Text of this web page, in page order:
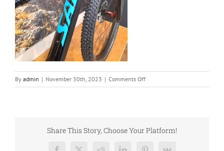
By admin | November 30th, 2023 | Comments Offon
20211123_093652
Share This Story, Choose Your Platform!